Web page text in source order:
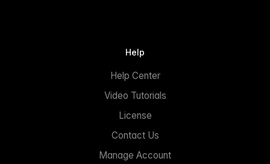
Help
Help Center
Video Tutorials
License
Contact Us
Manage Account